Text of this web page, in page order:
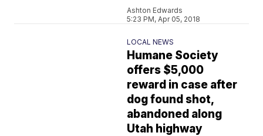
Ashton Edwards
5:23 PM, Apr 05, 2018
LOCAL NEWS
Humane Society
offers $5,000
reward in case after
dog found shot,
abandoned along
Utah highway